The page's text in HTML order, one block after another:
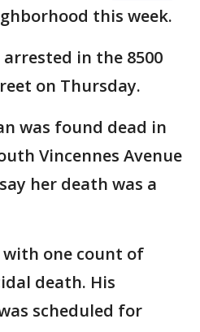
this week.
arrested in the 8500
on Thursday.
was found dead in
Vincennes Avenue
her death was a
with one count of
death. His
scheduled for